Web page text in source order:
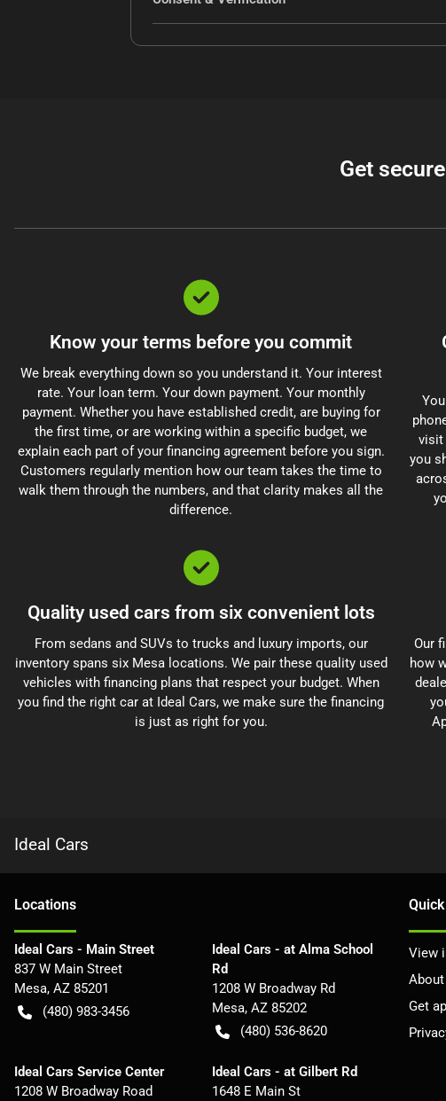
Get
Know your terms before you commit
We break everything down so you understand it. Your interest
rate. Your loan term. Your down payment. Your monthly
payment. Whether you have established credit, are buying for
the first time, or are working within a specific budget, we
explain each part of your financing agreement before you sign.
Customers regularly mention how our team takes the time to
walk them through the numbers, and that clarity makes all the
difference.
visit
you
Quality used cars from six convenient lots
From sedans and SUVs to trucks and luxury imports, our
inventory spans six Mesa locations. We pair these quality used
vehicles with financing plans that respect your budget. When
you find the right car at Ideal Cars, we make sure the financing
is just as right for you.
Our
how
Ideal Cars
Locations
Ideal Cars - Main Street
837 W Main Street
Mesa, AZ 85201
(480) 983-3456
Ideal Cars - at Alma School
Rd
1208 W Broadway Rd
Mesa, AZ 85202
(480) 536-8620
Ideal Cars Service Center
1208 W Broadway Road
Ideal Cars - at Gilbert Rd
1648 E Main St
View
Get